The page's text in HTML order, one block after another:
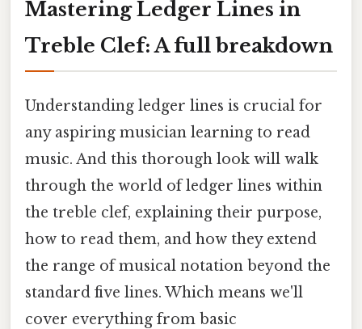
Mastering Ledger Lines in
Treble Clef: A full breakdown
Understanding ledger lines is crucial for
any aspiring musician learning to read
music. And this thorough look will walk
through the world of ledger lines within
the treble clef, explaining their purpose,
how to read them, and how they extend
the range of musical notation beyond the
standard five lines. Which means we'll
cover everything from basic